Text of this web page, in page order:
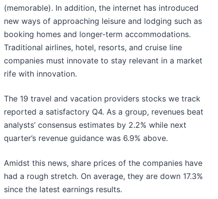
(memorable). In addition, the internet has introduced
new ways of approaching leisure and lodging such as
booking homes and longer-term accommodations.
Traditional airlines, hotel, resorts, and cruise line
companies must innovate to stay relevant in a market
rife with innovation.
The 19 travel and vacation providers stocks we track
reported a satisfactory Q4. As a group, revenues beat
analysts’ consensus estimates by 2.2% while next
quarter’s revenue guidance was 6.9% above.
Amidst this news, share prices of the companies have
had a rough stretch. On average, they are down 17.3%
since the latest earnings results.